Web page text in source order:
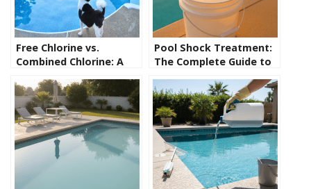
Free Chlorine vs.
Combined Chlorine: A
Owners
Pool Shock Treatment:
The Complete Guide to
Right Way